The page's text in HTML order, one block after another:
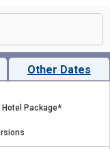
Other Dates
Hotel Package*